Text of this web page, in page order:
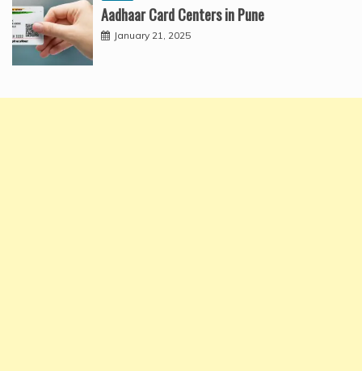
Aadhaar Card Centers in Pune
January 21, 2025